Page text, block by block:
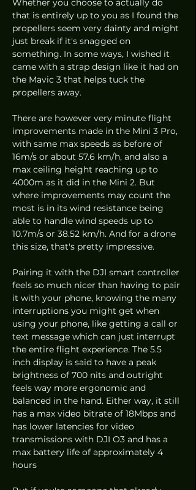
Whether you choose to actually do
that is entirely up to you as I found the
propellers seem very dainty and might
just break if it's snagged on
something. In some ways, I wished it
came with a strap design like it had on
the Mavic 3 that helps tuck the
propellers away.
There are however very minute flight
improvements made in the Mini 3 Pro,
with same max speeds as before of
16m/s or about 57.6 km/h, and also a
max ceiling height reaching up to
4000m as it did in the Mini 2. But
where improvements may count the
most is in its wind resistance being
able to handle wind speeds up to
10.7m/s or 38.52 km/h. And for a drone
this size, that's pretty impressive.
Pairing it with the DJI smart controller
feels so much nicer than having to pair
it with your phone, knowing the many
interruptions you might get when
using your phone, like getting a call or
text message which can just interrupt
the entire flight experience. The 5.5
inch display is said to have a peak
brightness of 700 nits and outright
feels way more ergonomic and
balanced in the hand. Either way, it still
has a max video bitrate of 18Mbps and
has lower latencies for video
transmissions with DJI O3 and has a
max battery life of approximately 4
hours